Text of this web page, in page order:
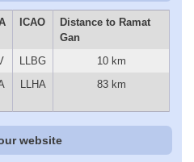
ICAO
Distance to Ramat
Gan
LLBG
10 km
LLHA 83 km
website